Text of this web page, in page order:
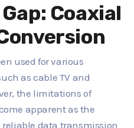
Coaxial
used for various
as cable TV and
the limitations of
apparent as the
data transmission